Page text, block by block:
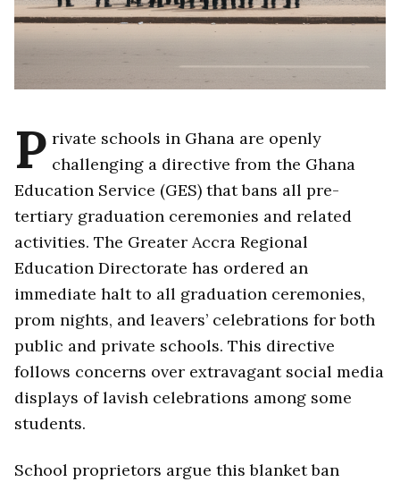
P rivate schools in Ghana are openly
challenging a directive from the Ghana
Education Service (GES) that bans all pre-
tertiary graduation ceremonies and related
activities. The Greater Accra Regional
Education Directorate has ordered an
immediate halt to all graduation ceremonies,
prom nights, and leavers’ celebrations for both
public and private schools. This directive
follows concerns over extravagant social media
displays of lavish celebrations among some
students.
School proprietors argue this blanket ban